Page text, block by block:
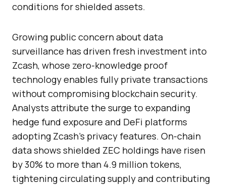
conditions for shielded assets.
Growing public concern about data
surveillance has driven fresh investment into
Zcash, whose zero-knowledge proof
technology enables fully private transactions
without compromising blockchain security.
Analysts attribute the surge to expanding
hedge fund exposure and DeFi platforms
adopting Zcash’s privacy features. On-chain
data shows shielded ZEC holdings have risen
by 30% to more than 4.9 million tokens,
tightening circulating supply and contributing